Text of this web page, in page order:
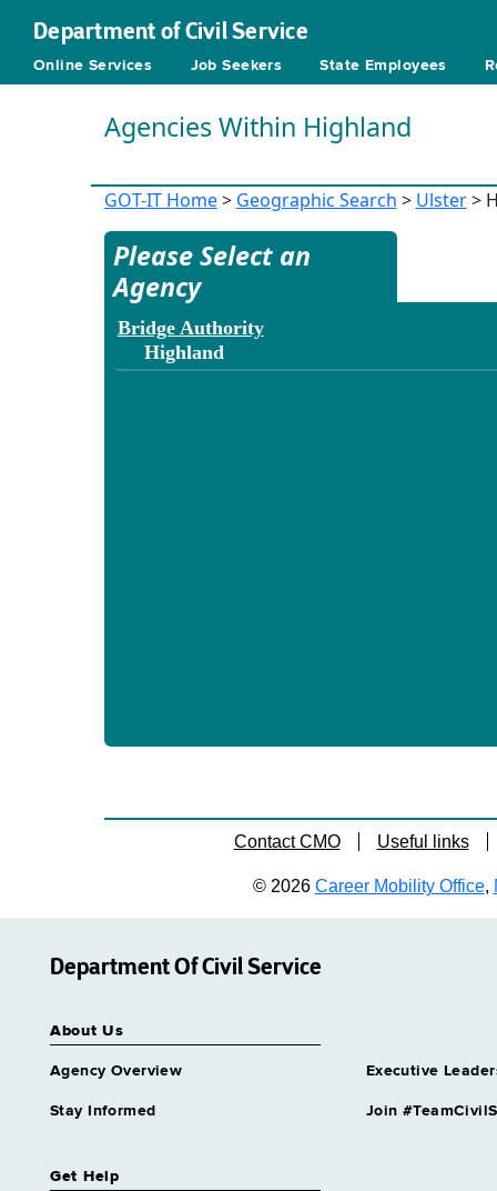
Department of Civil Service
Online Services Job Seekers State Employees
Agencies Within Highland
GOT-IT Home> Geographic Search > Ulster>
Please Select an
Agency
Bridge Authority
Highland
Contact CMO Useful links
© 2026 Career Mobility Office,
Department Of Civil Service
About Us
Agency Overview Executive
Stay Informed Join
Get Help